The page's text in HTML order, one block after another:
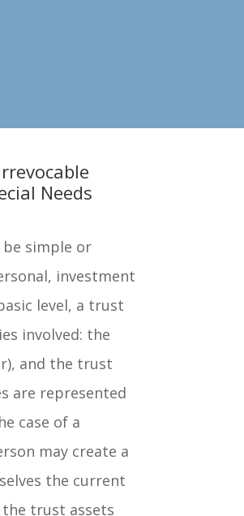
Needs
be simple or
investment
level, a trust
involved: the
and the trust
are represented
case of a
may create a
the current
trust assets